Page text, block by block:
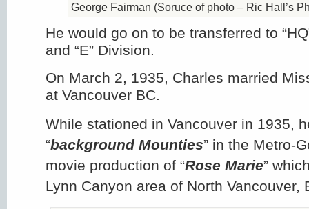
George Fairman (Soruce of photo – Ric Hall’s
He would go on to be transferred to
and “E” Division.
On March 2, 1935, Charles married
at Vancouver BC.
While stationed in Vancouver in 1935,
“background Mounties” in the Metro-
movie production of “Rose Marie”
Lynn Canyon area of North Vancouver,